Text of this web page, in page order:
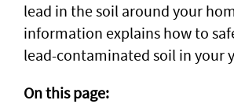
lead in the soil around your
information explains how to
lead-contaminated soil in your
On this page: